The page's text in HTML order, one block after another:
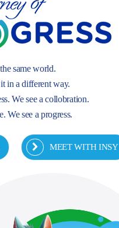
same world.
in a different way.
We see a collobration.
We see a progress.
MEET WITH INSY